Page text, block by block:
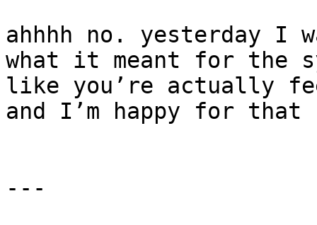
ahhhh no. yesterday I
what it meant for the
like you’re actually
and I’m happy for that
---